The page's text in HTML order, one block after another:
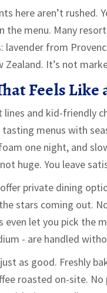
here aren’t rushed.
the menu. Many
lavender from
Zealand. It’s not
Feels
lines and kid-friendly
tasting menus with
one night, and
huge. You leave
offer private dining
stars coming out.
even let you pick the
- are handled
as good. Freshly
roasted on-site.